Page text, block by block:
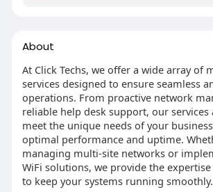
About
At Click Techs, we offer a wide array of
services designed to ensure seamless
operations. From proactive network
reliable help desk support, our
meet the unique needs of your
optimal performance and uptime.
managing multi-site networks or
WiFi solutions, we provide the
to keep your systems running smoothly.